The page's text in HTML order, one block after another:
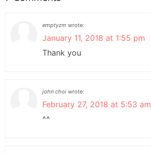
emptyzm wrote:
January 11, 2018 at 1:55 pm
Thank you
john choi wrote:
February 27, 2018 at 5:53 am
^^